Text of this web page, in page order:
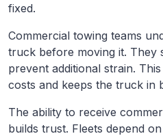
fixed.
Commercial towing teams
truck before moving it. They
prevent additional strain.
costs and keeps the truck in
The ability to receive
builds trust. Fleets depend